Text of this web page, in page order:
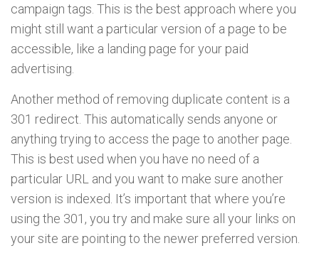
campaign tags. This is the best approach where you
might still want a particular version of a page to be
accessible, like a landing page for your paid
advertising.
Another method of removing duplicate content is a
301 redirect. This automatically sends anyone or
anything trying to access the page to another page.
This is best used when you have no need of a
particular URL and you want to make sure another
version is indexed. It’s important that where you’re
using the 301, you try and make sure all your links on
your site are pointing to the newer preferred version.